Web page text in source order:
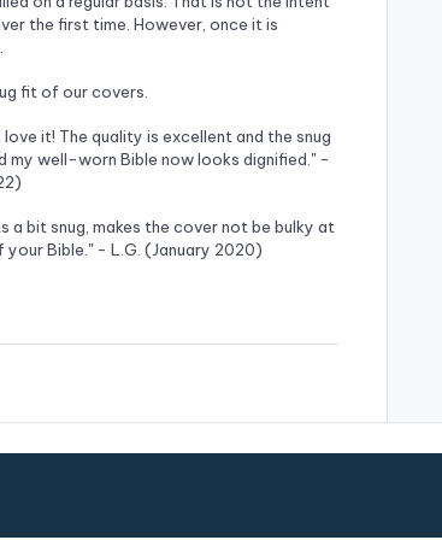
the first time. However, once it is
fit of our covers.
it! The quality is excellent and the snug
my well-worn Bible now looks dignified." -
a bit snug, makes the cover not be bulky at
Bible." - L.G. (January 2020)